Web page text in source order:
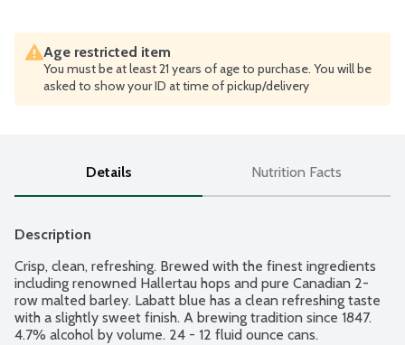
Age restricted item
You must be at least 21 years of age to purchase. You will be
asked to show your ID at time of pickup/delivery
Details Nutrition Facts
Description
Crisp, clean, refreshing. Brewed with the finest ingredients
including renowned Hallertau hops and pure Canadian 2-
row malted barley. Labatt blue has a clean refreshing taste
with a slightly sweet finish. A brewing tradition since 1847.
4.7% alcohol by volume. 24 - 12 fluid ounce cans.